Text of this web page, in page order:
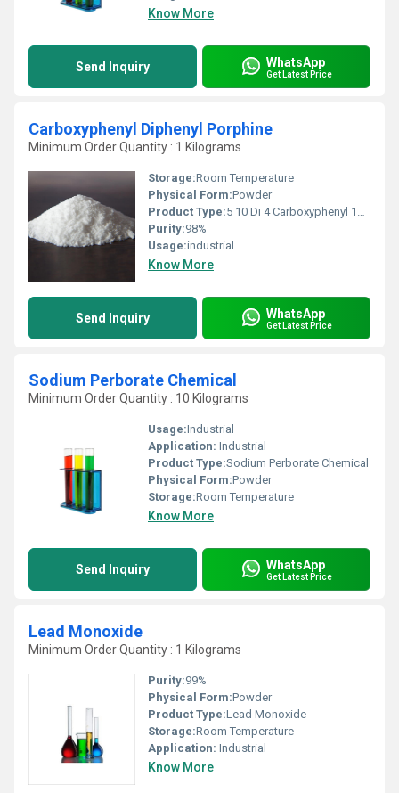
Know More
Send Inquiry WhatsApp
Get Latest Price
Carboxyphenyl Diphenyl Porphine
Minimum Order Quantity : 1 Kilograms
Storage:Room Temperature
Physical Form:Powder
Product Type:5 10 Di 4 Carboxyphenyl 15 20 Diphenyl 21 23H-Porphine
Purity:98%
Usage:industrial
Know More
Send Inquiry WhatsApp
Get Latest Price
Sodium Perborate Chemical
Minimum Order Quantity : 10 Kilograms
Usage:Industrial
Application: Industrial
Product Type:Sodium Perborate Chemical
Physical Form:Powder
Storage:Room Temperature
Know More
Send Inquiry WhatsApp
Get Latest Price
Lead Monoxide
Minimum Order Quantity : 1 Kilograms
Purity:99%
Physical Form:Powder
Product Type:Lead Monoxide
Storage:Room Temperature
Application: Industrial
Know More